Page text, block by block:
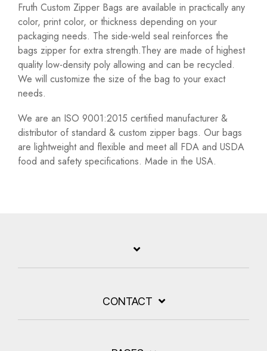
Fruth Custom Zipper Bags are available in practically any
color, print color, or thickness depending on your
packaging needs. The side-weld seal reinforces the
bags zipper for extra strength.They are made of highest
quality low-density poly allowing and can be recycled.
We will customize the size of the bag to your exact
needs.
We are an ISO 9001:2015 certified manufacturer &
distributor of standard & custom zipper bags. Our bags
are lightweight and flexible and meet all FDA and USDA
food and safety specifications. Made in the USA.
CONTACT